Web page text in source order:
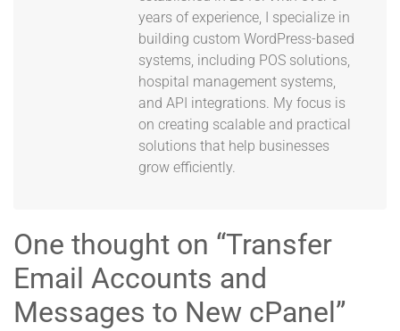
years of experience, I specialize in
building custom WordPress-based
systems, including POS solutions,
hospital management systems,
and API integrations. My focus is
on creating scalable and practical
solutions that help businesses
grow efficiently.
One thought on “Transfer
Email Accounts and
Messages to New cPanel”